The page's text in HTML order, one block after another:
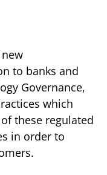
to banks and
Governance,
which
these regulated
in order to